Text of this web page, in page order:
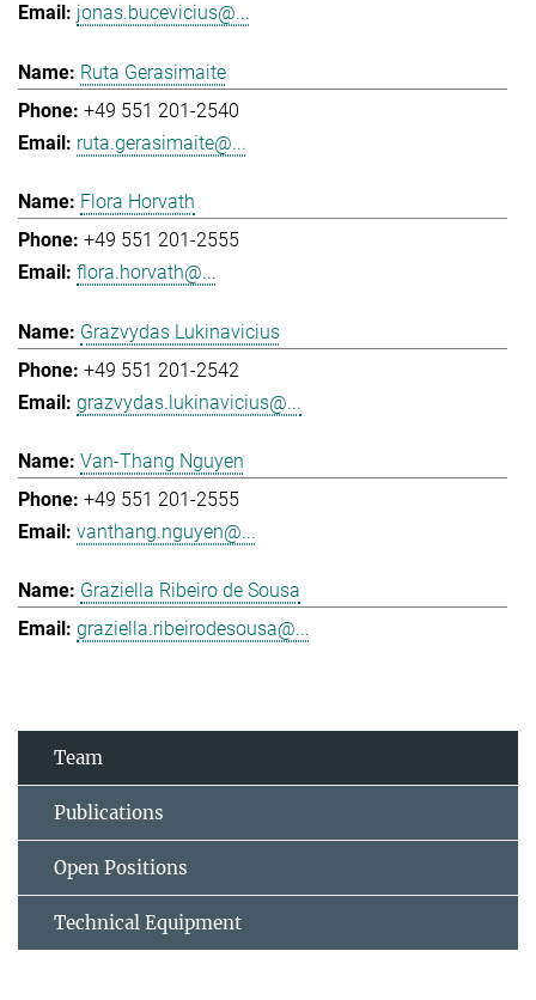
jonas.bucevicius@...
Ruta Gerasimaite
+49 551 201-2540
ruta.gerasimaite@...
Flora Horvath
+49 551 201-2555
flora.horvath@...
Grazvydas Lukinavicius
+49 551 201-2542
grazvydas.lukinavicius@...
Van-Thang Nguyen
+49 551 201-2555
vanthang.nguyen@...
Graziella Ribeiro de Sousa
graziella.ribeirodesousa@...
Team
Publications
Open Positions
Technical Equipment